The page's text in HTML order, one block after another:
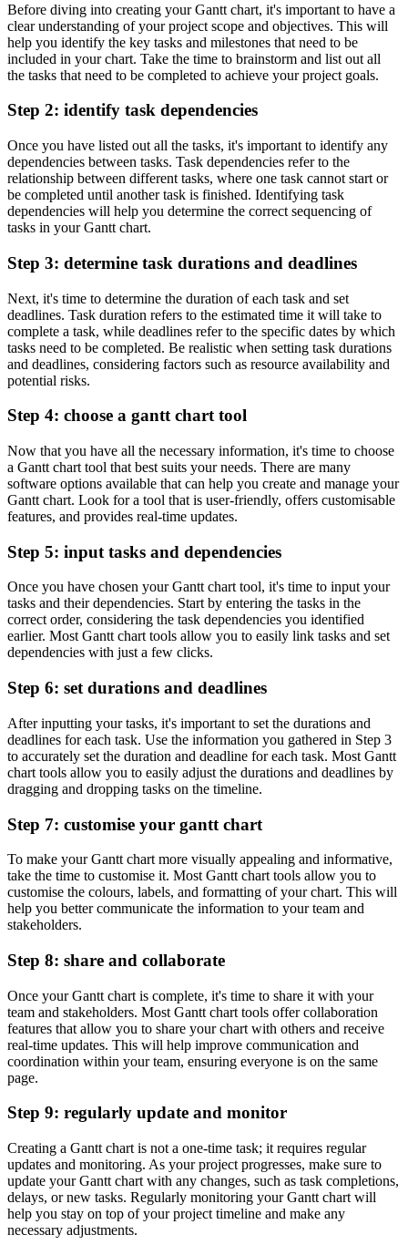
Before diving into creating your Gantt chart, it's important to have a
clear understanding of your project scope and objectives. This will
help you identify the key tasks and milestones that need to be
included in your chart. Take the time to brainstorm and list out all
the tasks that need to be completed to achieve your project goals.
Step 2: identify task dependencies
Once you have listed out all the tasks, it's important to identify any
dependencies between tasks. Task dependencies refer to the
relationship between different tasks, where one task cannot start or
be completed until another task is finished. Identifying task
dependencies will help you determine the correct sequencing of
tasks in your Gantt chart.
Step 3: determine task durations and deadlines
Next, it's time to determine the duration of each task and set
deadlines. Task duration refers to the estimated time it will take to
complete a task, while deadlines refer to the specific dates by which
tasks need to be completed. Be realistic when setting task durations
and deadlines, considering factors such as resource availability and
potential risks.
Step 4: choose a gantt chart tool
Now that you have all the necessary information, it's time to choose
a Gantt chart tool that best suits your needs. There are many
software options available that can help you create and manage your
Gantt chart. Look for a tool that is user-friendly, offers customisable
features, and provides real-time updates.
Step 5: input tasks and dependencies
Once you have chosen your Gantt chart tool, it's time to input your
tasks and their dependencies. Start by entering the tasks in the
correct order, considering the task dependencies you identified
earlier. Most Gantt chart tools allow you to easily link tasks and set
dependencies with just a few clicks.
Step 6: set durations and deadlines
After inputting your tasks, it's important to set the durations and
deadlines for each task. Use the information you gathered in Step 3
to accurately set the duration and deadline for each task. Most Gantt
chart tools allow you to easily adjust the durations and deadlines by
dragging and dropping tasks on the timeline.
Step 7: customise your gantt chart
To make your Gantt chart more visually appealing and informative,
take the time to customise it. Most Gantt chart tools allow you to
customise the colours, labels, and formatting of your chart. This will
help you better communicate the information to your team and
stakeholders.
Step 8: share and collaborate
Once your Gantt chart is complete, it's time to share it with your
team and stakeholders. Most Gantt chart tools offer collaboration
features that allow you to share your chart with others and receive
real-time updates. This will help improve communication and
coordination within your team, ensuring everyone is on the same
page.
Step 9: regularly update and monitor
Creating a Gantt chart is not a one-time task; it requires regular
updates and monitoring. As your project progresses, make sure to
update your Gantt chart with any changes, such as task completions,
delays, or new tasks. Regularly monitoring your Gantt chart will
help you stay on top of your project timeline and make any
necessary adjustments.